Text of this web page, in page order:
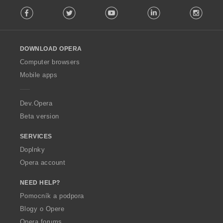
o
w
O
p
a
Facebook Twitter Youtube LinkedIn
DOWNLOAD OPERA
Computer browsers
Mobile apps
Dev.Opera
Beta version
SERVICES
Doplnky
Opera account
NEED HELP?
Pomocník a podpora
Blogy o Opere